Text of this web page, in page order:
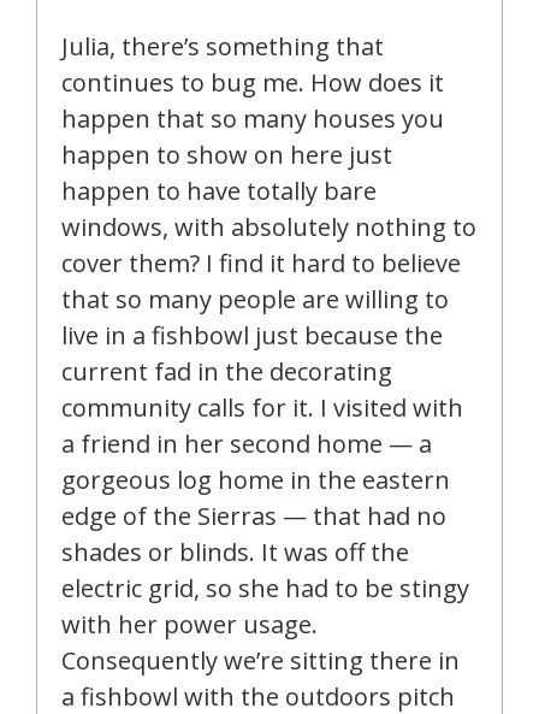
Julia, there’s something that
continues to bug me. How does it
happen that so many houses you
happen to show on here just
happen to have totally bare
windows, with absolutely nothing to
cover them? I find it hard to believe
that so many people are willing to
live in a fishbowl just because the
current fad in the decorating
community calls for it. I visited with
a friend in her second home — a
gorgeous log home in the eastern
edge of the Sierras — that had no
shades or blinds. It was off the
electric grid, so she had to be stingy
with her power usage.
Consequently we’re sitting there in
a fishbowl with the outdoors pitch